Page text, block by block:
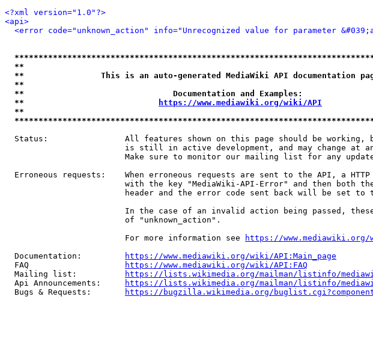
<?xml version="1.0"?>
<api>
<error code="unknown_action" info="Unrecognized value for parameter
**
**                This is an auto-generated MediaWiki API
**
**                               Documentation and Examples:
**
https://www.mediawiki.org/wiki/API
**
Status:                All features shown on this page should be working,
is still in active development, and may change at
Make sure to monitor our mailing list for any
Erroneous requests:    When erroneous requests are sent to the API, a
with the key "MediaWiki-API-Error" and then both
header and the error code sent back will be set to
In the case of an invalid action being passed,
                         of "unknown_action".
                         For more information see
https://www.mediawiki.org/
  Documentation:
https://www.mediawiki.org/wiki/API:Main_page
  FAQ
https://www.mediawiki.org/wiki/API:FAQ
  Mailing list:
https://lists.wikimedia.org/mailman/listinfo/
  Api Announcements:
https://lists.wikimedia.org/mailman/listinfo/
  Bugs & Requests:
https://bugzilla.wikimedia.org/